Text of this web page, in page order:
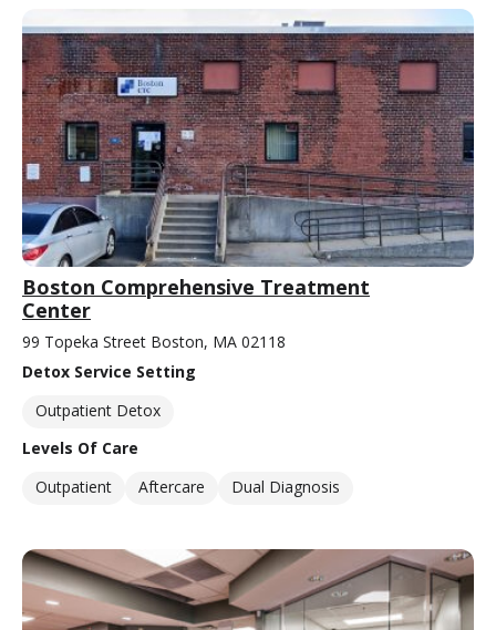
Boston Comprehensive Treatment
Center
99 Topeka Street Boston, MA 02118
Detox Service Setting
Outpatient Detox
Levels Of Care
Outpatient
Aftercare Dual Diagnosis